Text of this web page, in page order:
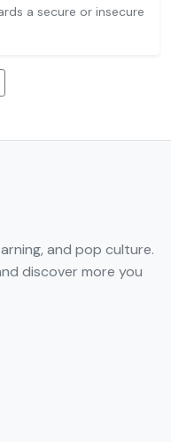
a secure or insecure
and pop culture.
discover more you